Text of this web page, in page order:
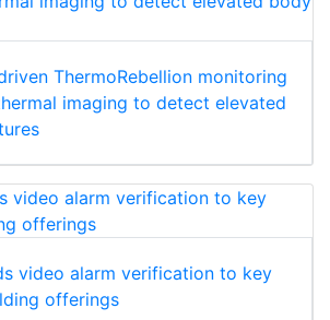
ThermoRebellion monitoring
imaging to detect elevated
video alarm verification to key
offerings